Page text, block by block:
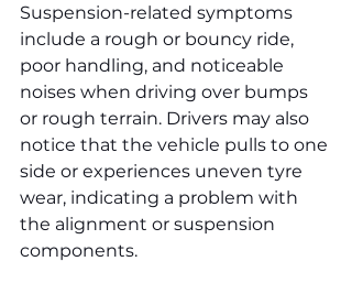
Suspension-related symptoms
include a rough or bouncy ride,
poor handling, and noticeable
noises when driving over bumps
or rough terrain. Drivers may also
notice that the vehicle pulls to one
side or experiences uneven tyre
wear, indicating a problem with
the alignment or suspension
components.